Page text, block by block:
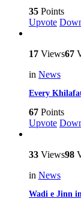
35 Points
Upvote
17 Views67
in News
Every
67 Points
Upvote
33 Views98
in News
Wadi e Jinn